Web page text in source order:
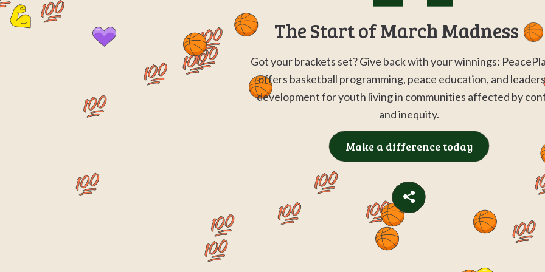
The Start of March Madness
Got your brackets set? Give back with your winnings:
offers basketball programming, peace education, and
development for youth living in communities affected by
and inequity.
Make a difference today